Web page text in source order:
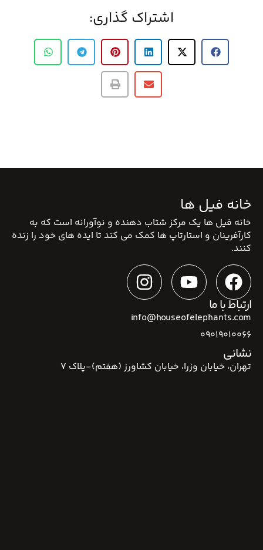
اشتراک گذاری:
خانه فیل ها
خانه فیل ها یک مرکز شتاب دهنده و نوآورانه است که به
کارآفرینان و استارتاپ ها کمک می کند تا ایده های خود را زنده
کنند.
ارتباط با ما
info@houseofelephants.com
09019010066
نشانی
تهران، خیابان وزرا، خیابان کشاورز (هفتم)-پلاک 7